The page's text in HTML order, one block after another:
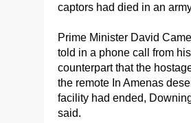
captors had died in an
Prime Minister David
told in a phone call from
counterpart that the
the remote In Amenas
facility had ended,
said.